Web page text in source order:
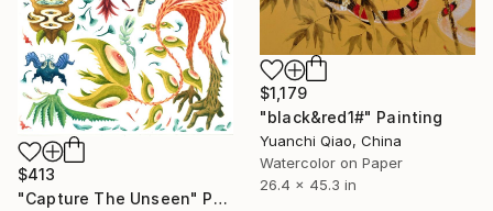
$1,179
"black&red1#" Painting
Yuanchi Qiao, China
Watercolor on Paper
26.4 x 45.3 in
$413
"Capture The Unseen" Painting